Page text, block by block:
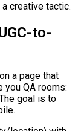
creative tactic.
to-
a page that
you QA rooms:
goal is to